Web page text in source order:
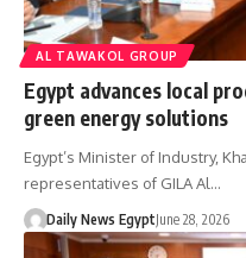
AL TAWAKOL GROUP
Egypt advances local
green energy solutions
Egypt’s Minister of Industry,
representatives of GILA Al…
Daily News EgyptJune 28, 2026